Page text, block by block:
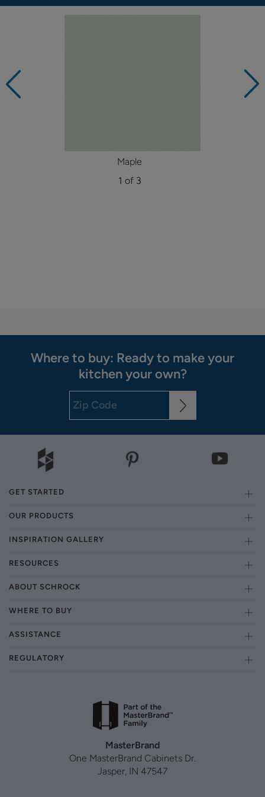
Maple
1 of 3
Where to buy: Ready to make your
kitchen your own?
GET STARTED
OUR PRODUCTS
INSPIRATION GALLERY
RESOURCES
ABOUT SCHROCK
WHERE TO BUY
ASSISTANCE
REGULATORY
MasterBrand
One MasterBrand Cabinets Dr.
Jasper, IN 47547